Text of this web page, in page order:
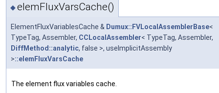
◆elemFluxVarsCache()
ElementFluxVariablesCache & Dumux::FVLocalAssemblerBase<
TypeTag, Assembler, CCLocalAssembler< TypeTag, Assembler,
DiffMethod::analytic, false >, useImplicitAssembly
>::elemFluxVarsCache
The element flux variables cache.